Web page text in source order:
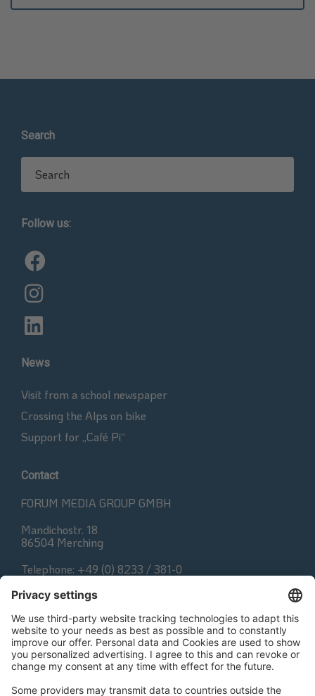
Search
Search for:
Follow us:
News
Visit from a school newspaper
Crossing the Alps on bike
Support for „Café Pi“
Contact
FORUM MEDIA GROUP GMBH
Mandichostr. 18
86504 Merching
Telephone: +49 (0) 8233 / 381-0
E-Mail:
contact@forum-media.com